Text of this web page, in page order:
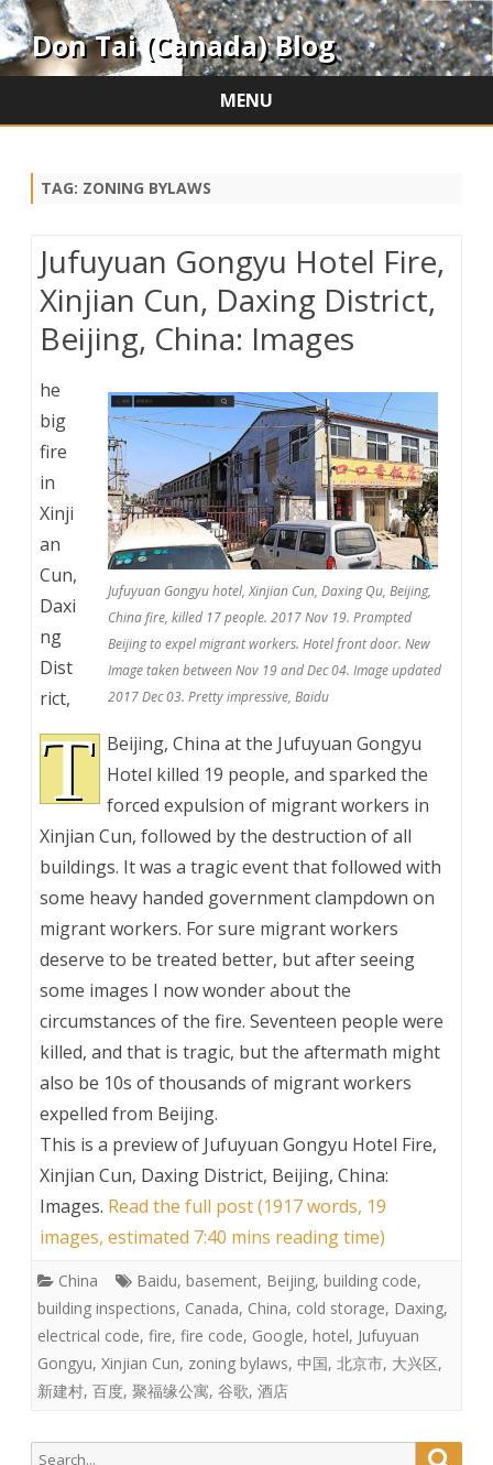
Don Tai (Canada) Blog
MENU
TAG: ZONING BYLAWS
Jufuyuan Gongyu Hotel Fire,
Xinjian Cun, Daxing District,
Beijing, China: Images
Jufuyuan Gongyu hotel, Xinjian Cun, Daxing Qu, Beijing,
China fire, killed 17 people. 2017 Nov 19. Prompted
Beijing to expel migrant workers. Hotel front door. New
Image taken between Nov 19 and Dec 04. Image updated
2017 Dec 03. Pretty impressive, Baidu
T
he
big
fire
in
Xinji
an
Cun,
Daxi
ng
Dist
rict,
Beijing, China at the Jufuyuan Gongyu
Hotel killed 19 people, and sparked the
forced expulsion of migrant workers in
Xinjian Cun, followed by the destruction of all
buildings. It was a tragic event that followed with
some heavy handed government clampdown on
migrant workers. For sure migrant workers
deserve to be treated better, but after seeing
some images I now wonder about the
circumstances of the fire. Seventeen people were
killed, and that is tragic, but the aftermath might
also be 10s of thousands of migrant workers
expelled from Beijing.
This is a preview of Jufuyuan Gongyu Hotel Fire,
Xinjian Cun, Daxing District, Beijing, China:
Images. Read the full post (1917 words, 19
images, estimated 7:40 mins reading time)
China Baidu, basement, Beijing, building code,
building inspections, Canada, China, cold storage, Daxing,
electrical code, fire, fire code, Google, hotel, Jufuyuan
Gongyu, Xinjian Cun, zoning bylaws, 中国, 北京市, 大兴区,
新建村, 百度, 聚福缘公寓, 谷歌, 酒店
Search